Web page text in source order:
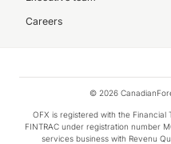
Careers
© 2026
OFX is registered with the Financial
FINTRAC under registration number
services business with Revenu